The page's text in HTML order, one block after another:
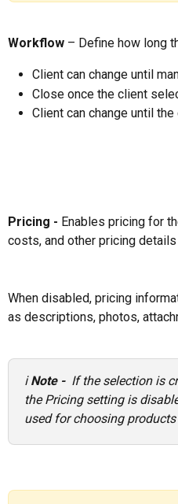
Workflow – Define how long
Client can change until
Close once the client
Client can change until
Pricing - Enables pricing for
costs, and other pricing
When disabled, pricing
as descriptions, photos,
ℹ️ Note - If the selection is
the Pricing setting is
used for choosing